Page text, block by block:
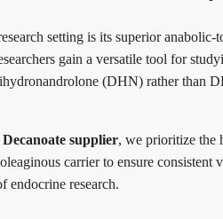
setting is its superior
gain a versatile tool for
(DHN) rather than
supplier, we prioritize the
carrier to ensure
endocrine research.